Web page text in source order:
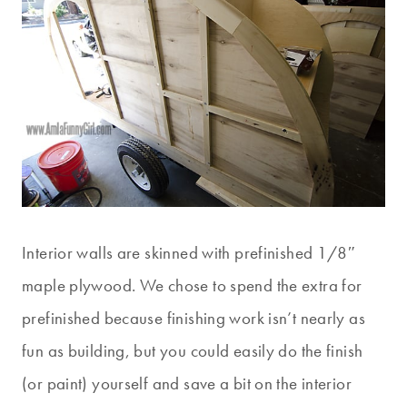
Interior walls are skinned with prefinished 1/8″
maple plywood. We chose to spend the extra for
prefinished because finishing work isn’t nearly as
fun as building, but you could easily do the finish
(or paint) yourself and save a bit on the interior